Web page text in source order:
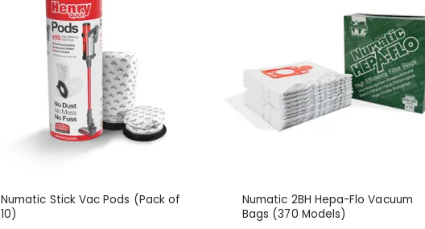
Numatic Stick Vac Pods (Pack of
10)
Numatic 2BH Hepa-Flo Vacuum
Bags (370 Models)